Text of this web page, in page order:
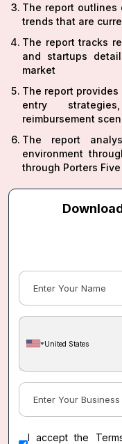
The report outlines
trends that are
The report tracks
and startups
market
The report
entry
reimbursement
The report
environment
through Porters
United States
I accept the